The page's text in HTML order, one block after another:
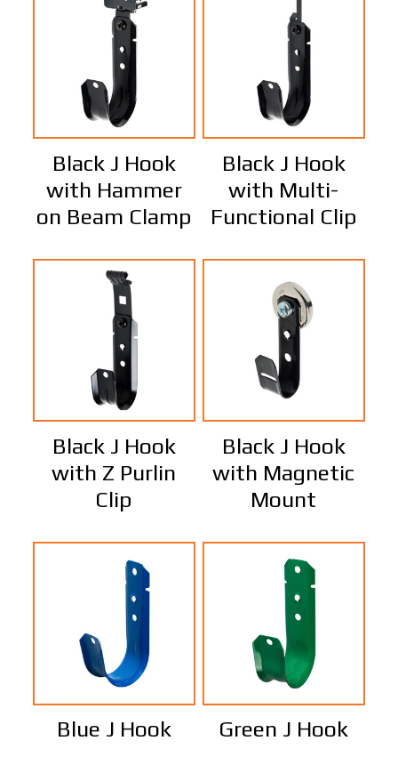
Black J Hook
with Hammer
on Beam Clamp
Black J Hook
with Multi-
Functional Clip
Black J Hook
with Z Purlin
Clip
Black J Hook
with Magnetic
Mount
Blue J Hook Green J Hook